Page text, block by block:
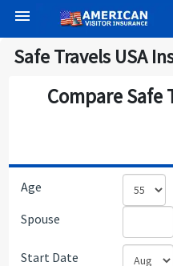
menu
Safe Travels USA
Compare Safe
Age
Spouse
Start Date